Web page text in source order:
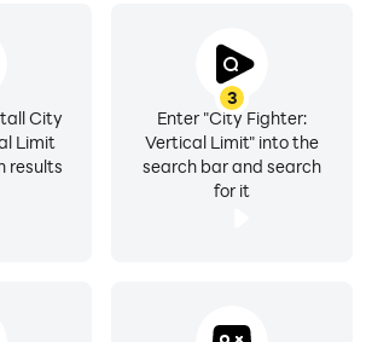
Survive all the levels and reach
Feel the real fighting experience
3
Enter "City Fighter:
Vertical Limit" into the
search bar and search
for it
City
Limit
results